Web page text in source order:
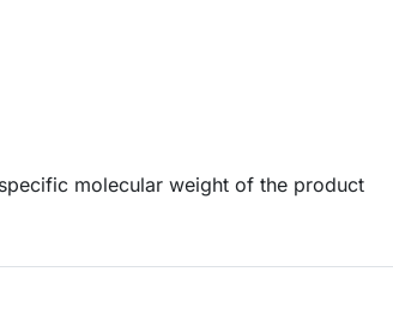
molecular weight of the product